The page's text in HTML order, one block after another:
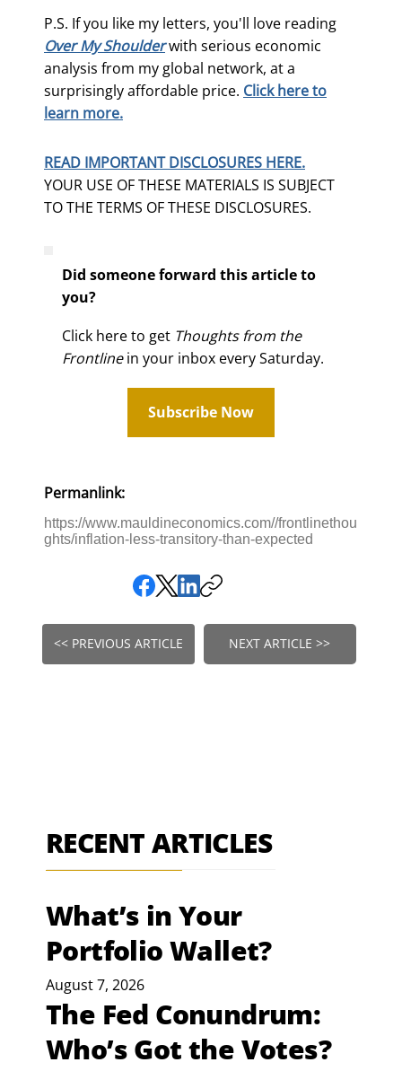
P.S. If you like my letters, you'll love reading
Over My Shoulderwith serious economic
analysis from my global network, at a
surprisingly affordable price. Click here to
learn more.
READ IMPORTANT DISCLOSURES HERE.
YOUR USE OF THESE MATERIALS IS SUBJECT
TO THE TERMS OF THESE DISCLOSURES.
Did someone forward this article to
you?
Click here to get Thoughts from the
Frontlinein your inbox every Saturday.
Subscribe Now
Permanlink:
https://www.mauldineconomics.com//frontlinethou
ghts/inflation-less-transitory-than-expected
<< PREVIOUS ARTICLE NEXT ARTICLE >>
RECENT ARTICLES
What’s in Your
Portfolio Wallet?
August 7, 2026
The Fed Conundrum:
Who’s Got the Votes?